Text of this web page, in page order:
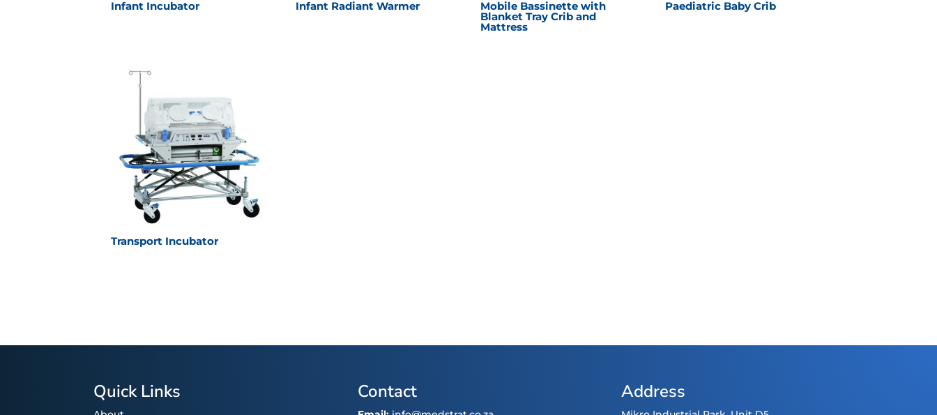
Infant Incubator Infant Radiant Warmer Mobile Bassinette with
Blanket Tray Crib and
Mattress
Paediatric Baby Crib
Transport Incubator
Quick Links Contact Address